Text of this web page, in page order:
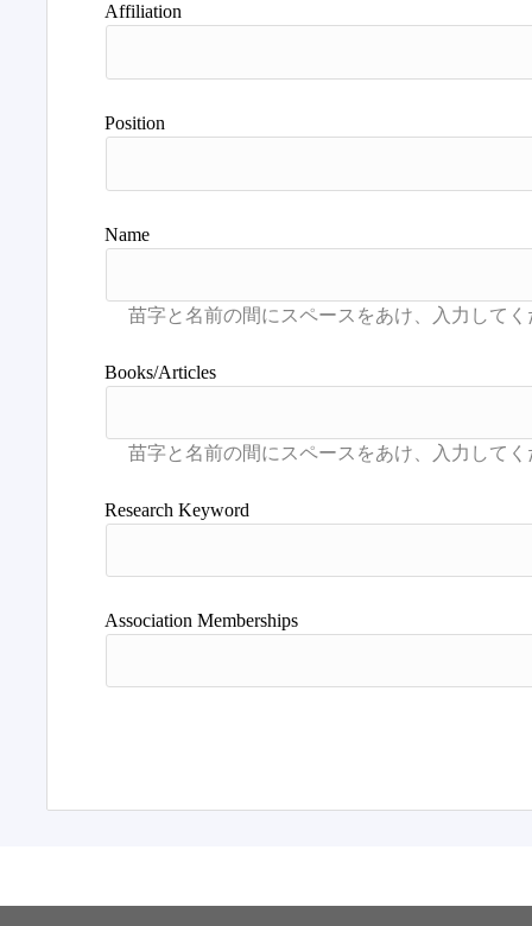
Affiliation
Position
Name
Books/Articles
Research Keyword
Association Memberships